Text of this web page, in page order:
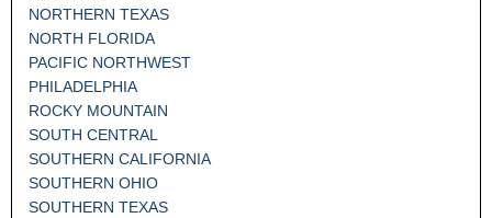
NORTHERN TEXAS
NORTH FLORIDA
PACIFIC NORTHWEST
PHILADELPHIA
ROCKY MOUNTAIN
SOUTH CENTRAL
SOUTHERN CALIFORNIA
SOUTHERN OHIO
SOUTHERN TEXAS